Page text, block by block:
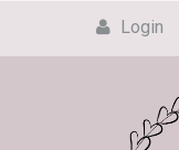
Login